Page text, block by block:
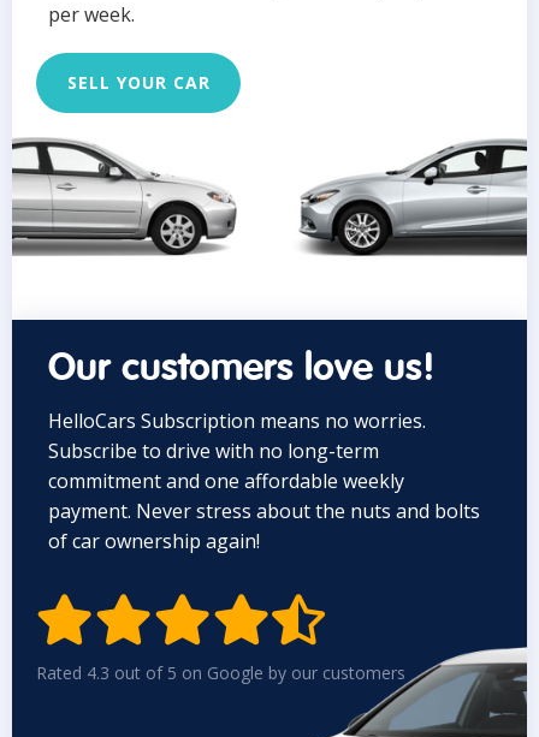
per week.
SELL YOUR CAR
Our customers love us!
HelloCars Subscription means no worries.
Subscribe to drive with no long-term
commitment and one affordable weekly
payment. Never stress about the nuts and bolts
of car ownership again!

Rated 4.3 out of 5 on Google by our customers